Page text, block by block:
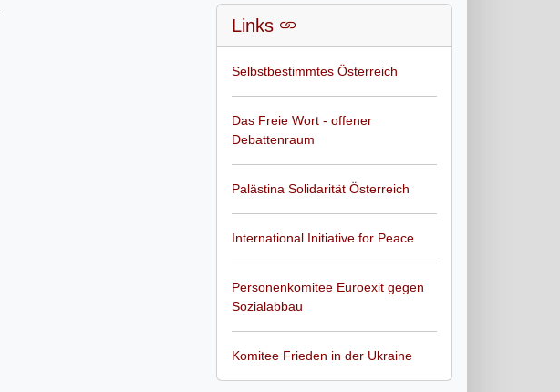
Links
Selbstbestimmtes Österreich
Das Freie Wort - offener
Debattenraum
Palästina Solidarität Österreich
International Initiative for Peace
Personenkomitee Euroexit gegen
Sozialabbau
Komitee Frieden in der Ukraine